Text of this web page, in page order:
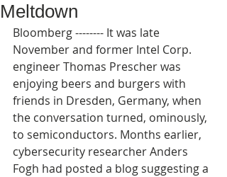
Meltdown
Bloomberg -------- It was late
November and former Intel Corp.
engineer Thomas Prescher was
enjoying beers and burgers with
friends in Dresden, Germany, when
the conversation turned, ominously,
to semiconductors. Months earlier,
cybersecurity researcher Anders
Fogh had posted a blog suggesting a